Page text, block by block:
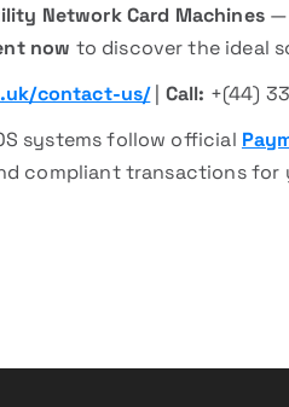
Network Card Machines—
now to discover the ideal
contact-us/| Call: +(44)
systems follow official
compliant transactions for